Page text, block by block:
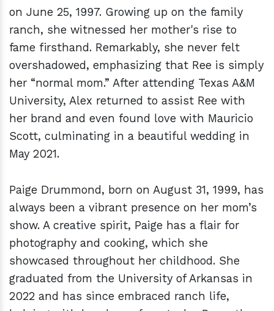
on June 25, 1997. Growing up on the family
ranch, she witnessed her mother's rise to
fame firsthand. Remarkably, she never felt
overshadowed, emphasizing that Ree is simply
her “normal mom.” After attending Texas A&M
University, Alex returned to assist Ree with
her brand and even found love with Mauricio
Scott, culminating in a beautiful wedding in
May 2021.
Paige Drummond, born on August 31, 1999, has
always been a vibrant presence on her mom’s
show. A creative spirit, Paige has a flair for
photography and cooking, which she
showcased throughout her childhood. She
graduated from the University of Arkansas in
2022 and has since embraced ranch life,